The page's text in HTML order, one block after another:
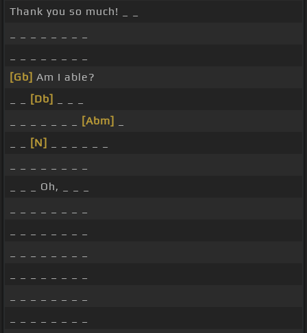
Thank you so much! _ _
[Gb] Am I able?
[Db]
[Abm]
[N]
_ _ _ Oh, _ _ _